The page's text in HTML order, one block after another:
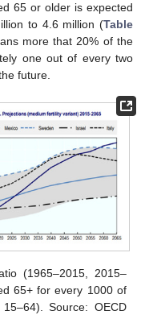
65 or older is expected
to 4.6 million (Table
more that 20% of the
one out of every two
future.
(1965–2015, 2015–
65+ for every 1000 of
Source: OECD